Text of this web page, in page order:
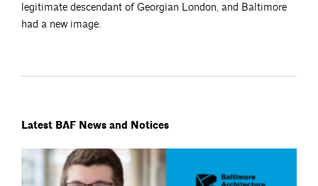
legitimate descendant of Georgian London, and Baltimore
had a new image.
Latest BAF News and Notices